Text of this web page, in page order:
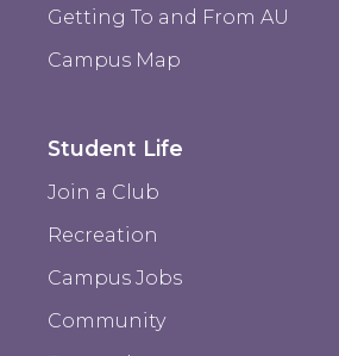
Getting To and From AU
Campus Map
Student Life
Join a Club
Recreation
Campus Jobs
Community